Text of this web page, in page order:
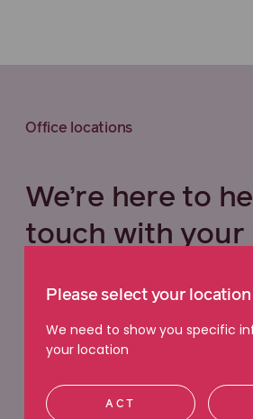
Office locations
We’re here to
touch with your
Select your state below
VIC NSW
Please select your location
We need to show you specific
your location
ACT